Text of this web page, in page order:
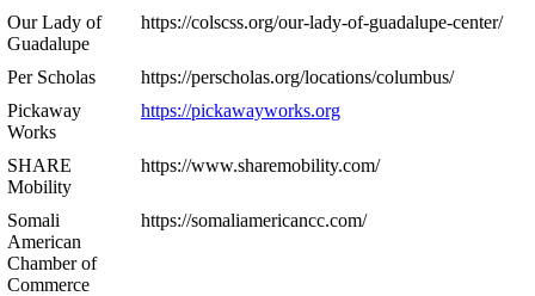
Our Lady of
Guadalupe
https://colscss.org/our-lady-of-guadalupe-center/
Per Scholas
https://perscholas.org/locations/columbus/
Pickaway
Works
https://pickawayworks.org
SHARE
Mobility
https://www.sharemobility.com/
Somali
American
Chamber of
Commerce
https://somaliamericancc.com/